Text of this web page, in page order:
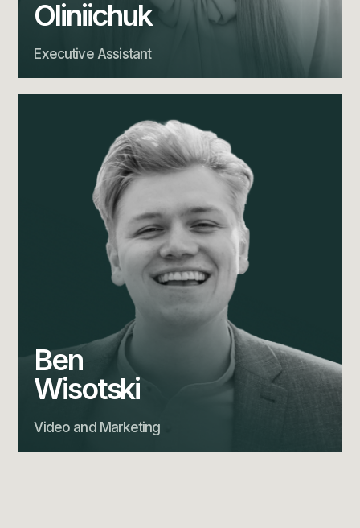
Oliniichuk
Executive Assistant
Ben
Wisotski
Video and Marketing